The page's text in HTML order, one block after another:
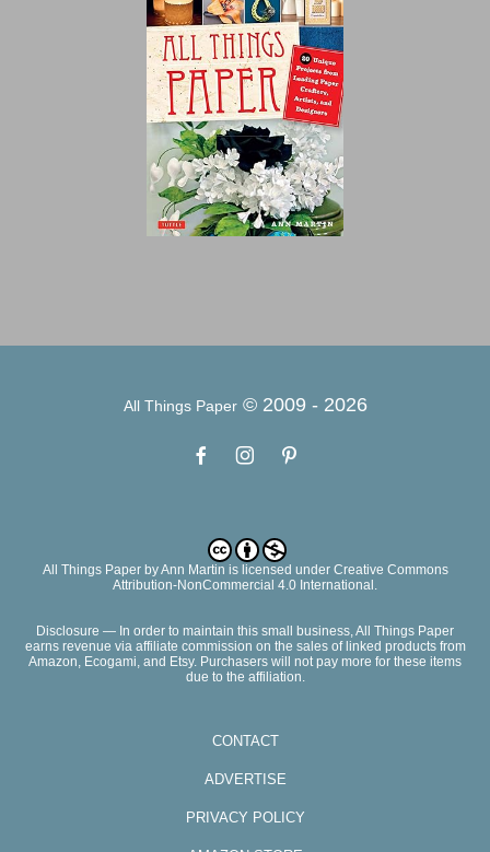
All Things Paper© 2009 - 2026
All Things PaperbyAnn Martin is licensed under Creative Commons
Attribution-NonCommercial 4.0 International.
Disclosure — In order to maintain this small business, All Things Paper
earns revenue via affiliate commission on the sales of linked products from
Amazon, Ecogami, and Etsy. Purchasers will not pay more for these items
due to the affiliation.
CONTACT
ADVERTISE
PRIVACY POLICY